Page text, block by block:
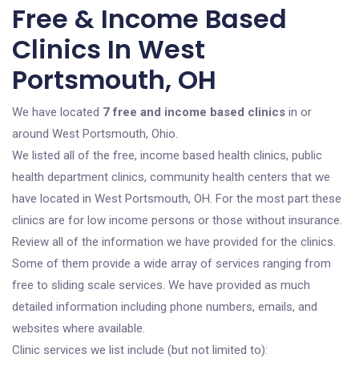
Free & Income Based
Clinics In West
Portsmouth, OH
We have located 7 free and income based clinics in or
around West Portsmouth, Ohio.
We listed all of the free, income based health clinics, public
health department clinics, community health centers that we
have located in West Portsmouth, OH. For the most part these
clinics are for low income persons or those without insurance.
Review all of the information we have provided for the clinics.
Some of them provide a wide array of services ranging from
free to sliding scale services. We have provided as much
detailed information including phone numbers, emails, and
websites where available.
Clinic services we list include (but not limited to):